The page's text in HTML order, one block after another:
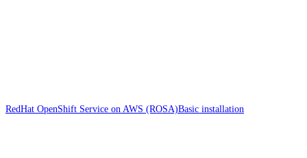
RedHat OpenShift Service on AWS (ROSA)Basic installation